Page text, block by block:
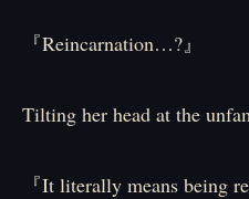
『Reincarnation…?』
Tilting her head at the
『It literally means being